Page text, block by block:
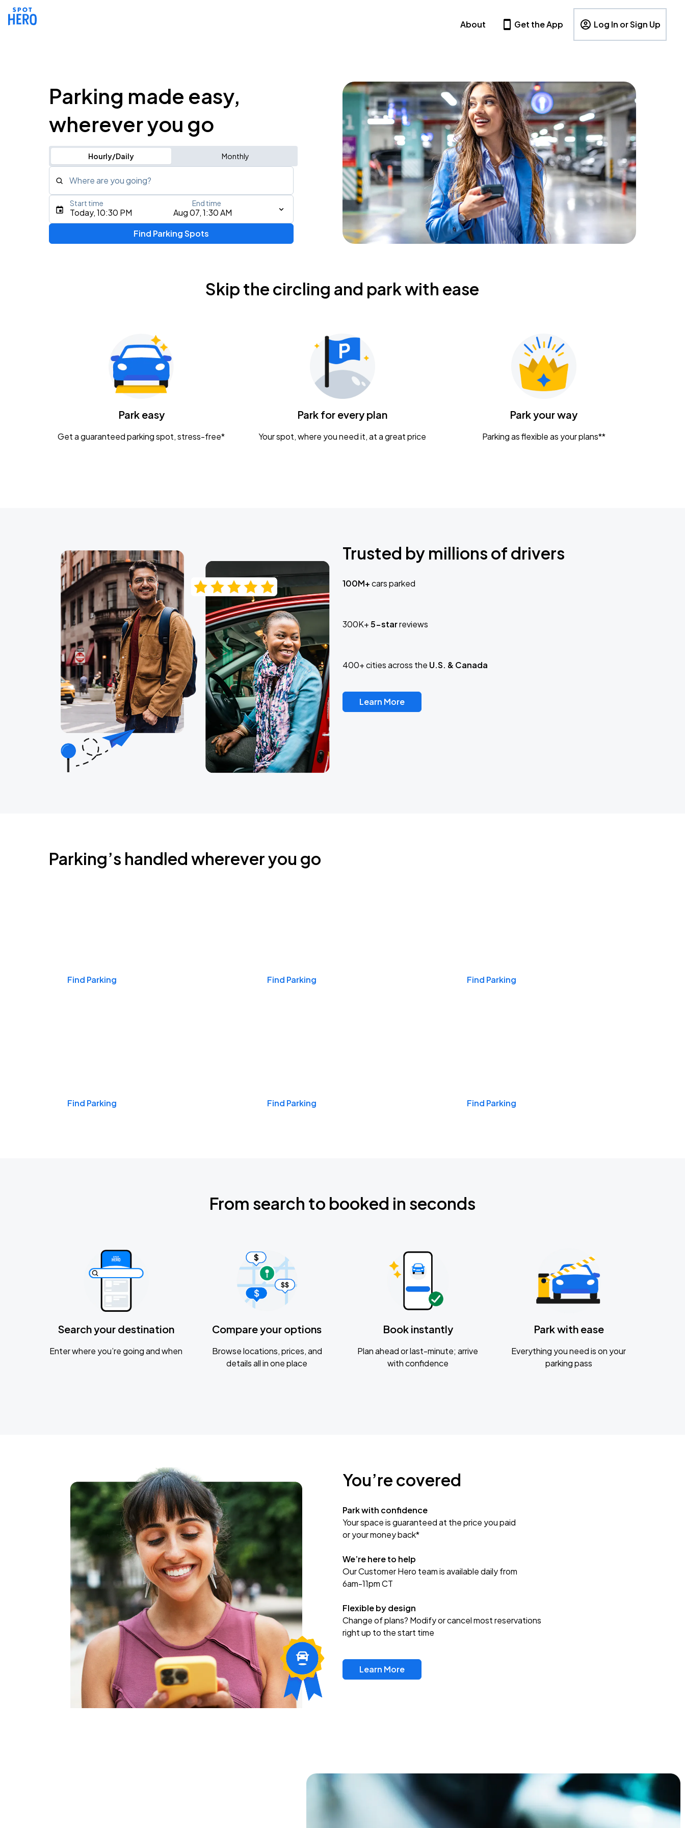
About Get the App Log In or Sign Up
Parking made easy,
wherever you go
Hourly/Daily Monthly
Where are you going?
Type an address, place, city, airport, or event
Today, 10:30 PM Aug 07, 1:30 AM
Start time End time
Find Parking Spots
Skip the circling and park with ease
Park easy
Get a guaranteed parking spot, stress-free*
Park for every plan
Your spot, where you need it, at a great price
Park your way
Parking as flexible as your plans**
Trusted by millions of drivers
100M+cars parked
300K+5-starreviews
400+ cities across the U.S. & Canada
Learn More
Parking’s handled wherever you go
Find Parking Find Parking Find Parking
Find Parking Find Parking Find Parking
From search to booked in seconds
Search your destination
Enter where you’re going and when
Compare your options
Browse locations, prices, and
details all in one place
Book instantly
Plan ahead or last-minute; arrive
with confidence
Park with ease
Everything you need is on your
parking pass
You’re covered
Park with confidence
Your space is guaranteed at the price you paid
or your money back*
We’re here to help
Our Customer Hero team is available daily from
6am-11pm CT
Flexible by design
Change of plans? Modify or cancel most reservations
right up to the start time
Learn More